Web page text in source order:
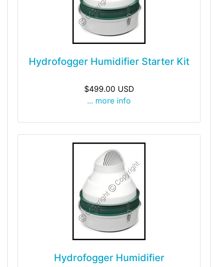
Hydrofogger Humidifier Starter Kit
$499.00 USD
... more info
Hydrofogger Humidifier